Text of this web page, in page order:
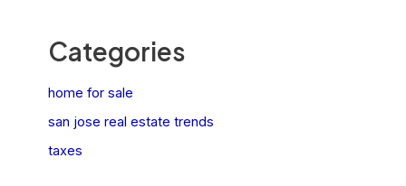
Categories
home for sale
san jose real estate trends
taxes